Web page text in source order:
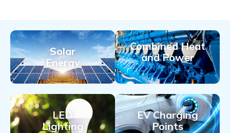
Solar
Energy
Combined Heat
and Power
LED
Lighting
EV Charging
Points